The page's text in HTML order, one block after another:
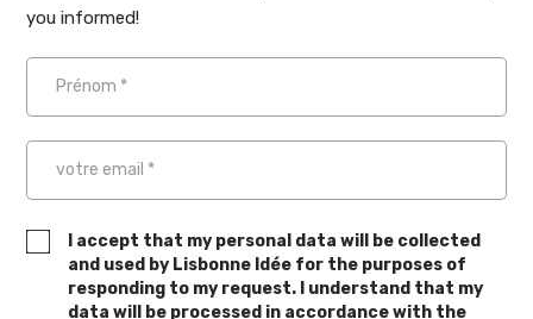
you informed!
I accept that my personal data will be collected
and used by Lisbonne Idée for the purposes of
responding to my request. I understand that my
data will be processed in accordance with the